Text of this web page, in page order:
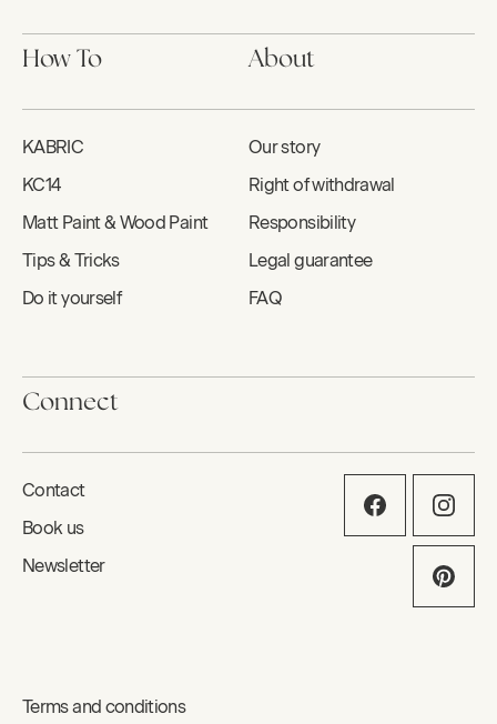
How To
KABRIC
KC14
Matt Paint & Wood Paint
Tips & Tricks
Do it yourself
About
Our story
Right of withdrawal
Responsibility
Legal guarantee
FAQ
Connect
Contact
Book us
Newsletter
Terms and conditions